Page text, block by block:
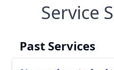
Service
Past Services